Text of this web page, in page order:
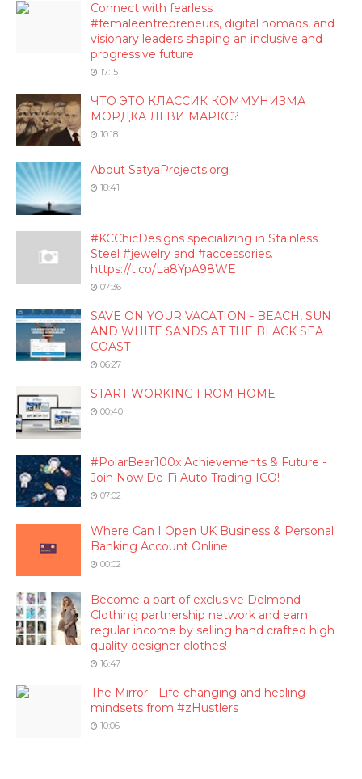
Connect with fearless
#femaleentrepreneurs, digital nomads, and
visionary leaders shaping an inclusive and
progressive future
17:15
ЧТО ЭТО КЛАССИК КОММУНИЗМА
МОРДКА ЛЕВИ МАРКС?
10:18
About SatyaProjects.org
18:41
#KCChicDesigns specializing in Stainless
Steel #jewelry and #accessories.
https://t.co/La8YpA98WE
07:36
SAVE ON YOUR VACATION - BEACH, SUN
AND WHITE SANDS AT THE BLACK SEA
COAST
06:27
START WORKING FROM HOME
00:40
#PolarBear100x Achievements & Future -
Join Now De-Fi Auto Trading ICO!
07:02
Where Can I Open UK Business & Personal
Banking Account Online
00:02
Become a part of exclusive Delmond
Clothing partnership network and earn
regular income by selling hand crafted high
quality designer clothes!
16:47
The Mirror - Life-changing and healing
mindsets from #zHustlers
10:06